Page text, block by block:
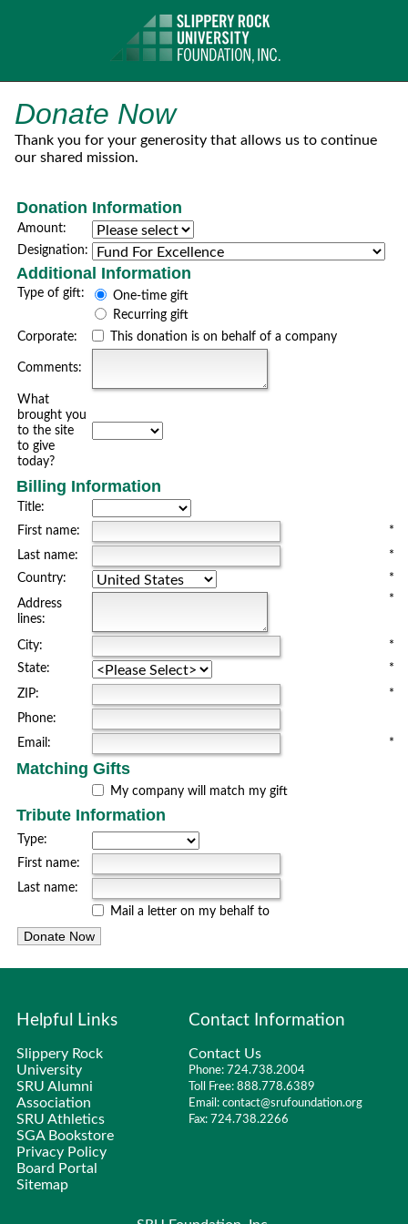
Donate Now
Thank you for your generosity that allows us to continue
our shared mission.
Donation Information
Amount:
Designation:
Additional Information
Type of gift:
One-time gift
Recurring gift
Corporate:
This donation is on behalf of a company
Comments:
What
brought you
to the site
to give
today?
Billing Information
Title:
First name:
*
Last name:
*
Country:
*
Address
lines:
*
City:
*
State:
*
ZIP:
*
Phone:
Email:
*
Matching Gifts
My company will match my gift
Tribute Information
Type:
First name:
Last name:
Mail a letter on my behalf to
Helpful Links
Slippery Rock
University
SRU Alumni
Association
SRU Athletics
SGA Bookstore
Privacy Policy
Board Portal
Sitemap
Contact Information
Contact Us
Phone: 724.738.2004
Toll Free: 888.778.6389
Email: contact@srufoundation.org
Fax: 724.738.2266